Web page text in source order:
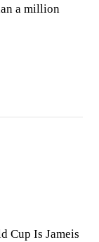
a million
Cup Is Jameis